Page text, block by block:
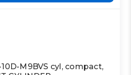
10D-M9BVS cyl, compact,